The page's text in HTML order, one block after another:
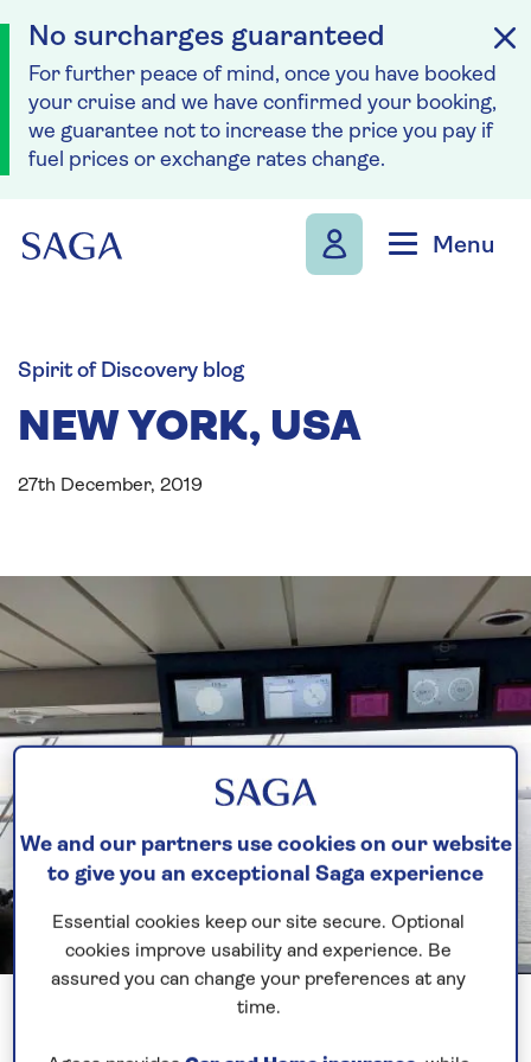
No surcharges guaranteed
For further peace of mind, once you have booked
your cruise and we have confirmed your booking,
we guarantee not to increase the price you pay if
fuel prices or exchange rates change.
Menu
Spirit of Discovery blog
NEW YORK, USA
27th December, 2019
Previous
We and our partners use cookies on our website
to give you an exceptional Saga experience
Essential cookies keep our site secure. Optional
cookies improve usability and experience. Be
assured you can change your preferences at any
time.